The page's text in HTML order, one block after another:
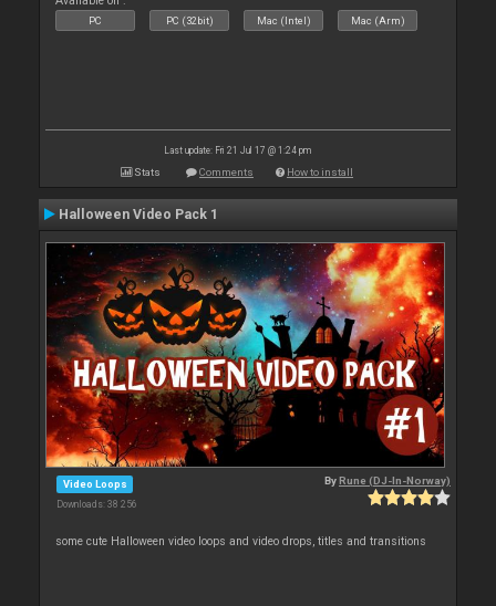
PC PC (32bit) Mac (Intel) Mac (Arm)
Last update: Fri 21 Jul 17 @ 1:24 pm
Stats Comments How to install
Halloween Video Pack 1
Video Loops
Downloads: 38 256
ByRune (DJ-In-Norway)
some cute Halloween video loops and video drops, titles and transitions